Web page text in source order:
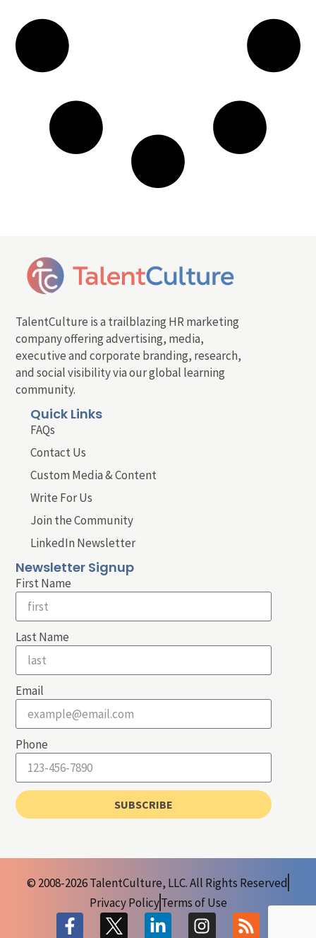
TalentCulture is a trailblazing HR marketing
company offering advertising, media,
executive and corporate branding, research,
and social visibility via our global learning
community.
Quick Links
FAQs
Contact Us
Custom Media & Content
Write For Us
Join the Community
LinkedIn Newsletter
Newsletter Signup
First Name
Last Name
Email
Phone
SUBSCRIBE
© 2008-2026 TalentCulture, LLC. All Rights Reserved
Privacy PolicyTerms of Use